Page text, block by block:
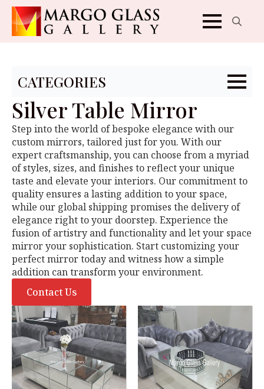
CATEGORIES
Silver Table Mirror
Step into the world of bespoke elegance with our
custom mirrors, tailored just for you. With our
expert craftsmanship, you can choose from a myriad
of styles, sizes, and finishes to reflect your unique
taste and elevate your interiors. Our commitment to
quality ensures a lasting addition to your space,
while our global shipping promises the delivery of
elegance right to your doorstep. Experience the
fusion of artistry and functionality and let your space
mirror your sophistication. Start customizing your
perfect mirror today and witness how a simple
addition can transform your environment.
Contact Us